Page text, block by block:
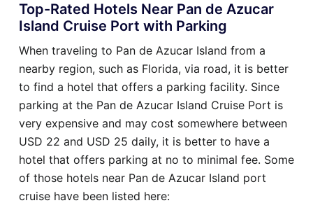
Top-Rated Hotels Near Pan de Azucar
Island Cruise Port with Parking
When traveling to Pan de Azucar Island from a
nearby region, such as Florida, via road, it is better
to find a hotel that offers a parking facility. Since
parking at the Pan de Azucar Island Cruise Port is
very expensive and may cost somewhere between
USD 22 and USD 25 daily, it is better to have a
hotel that offers parking at no to minimal fee. Some
of those hotels near Pan de Azucar Island port
cruise have been listed here: